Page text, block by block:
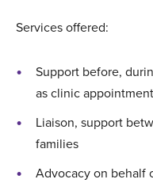
Services offered:
Support before,
as clinic
Liaison, support
families
Advocacy on behalf